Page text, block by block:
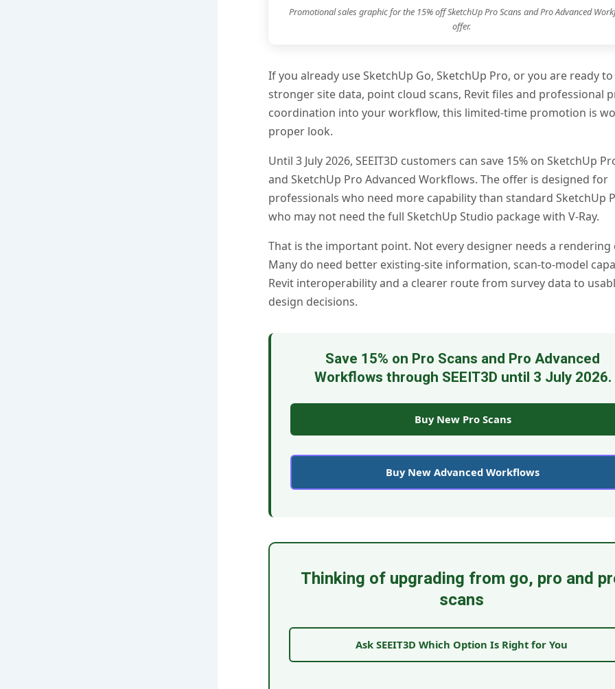
Promotional sales graphic for the 15% off SketchUp Pro Scans and Pro Advanced
offer.
If you already use SketchUp Go, SketchUp Pro, or you are ready
stronger site data, point cloud scans, Revit files and professional
coordination into your workflow, this limited-time promotion is
proper look.
Until 3 July 2026, SEEIT3D customers can save 15% on SketchUp
and SketchUp Pro Advanced Workflows. The offer is designed for
professionals who need more capability than standard SketchUp
who may not need the full SketchUp Studio package with V-Ray.
That is the important point. Not every designer needs a rendering
Many do need better existing-site information, scan-to-model
Revit interoperability and a clearer route from survey data to
design decisions.
Save 15% on Pro Scans and Pro Advanced
Workflows through SEEIT3D until 3 July 2026.
Buy New Pro Scans
Buy New Advanced Workflows
Thinking of upgrading from go, pro and
scans
Ask SEEIT3D Which Option Is Right for You